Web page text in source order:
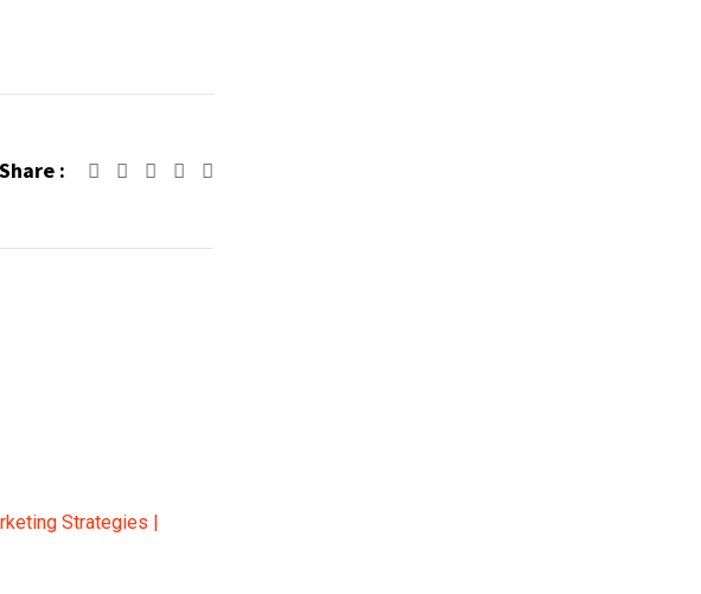
Share : Google+LinkedIn
Pinterest